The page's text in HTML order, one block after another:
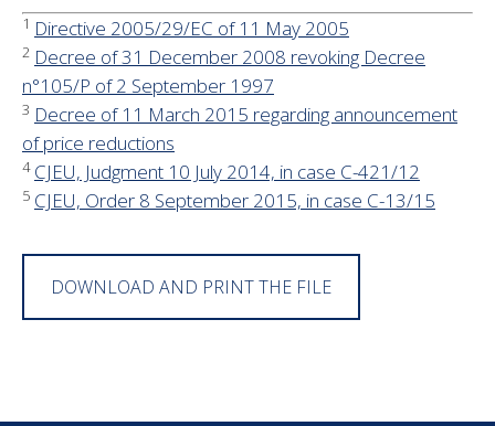
1 Directive 2005/29/EC of 11 May 2005
2 Decree of 31 December 2008 revoking Decree
n°105/P of 2 September 1997
3 Decree of 11 March 2015 regarding announcement
of price reductions
4 CJEU, Judgment 10 July 2014, in case C-421/12
5 CJEU, Order 8 September 2015, in case C-13/15
DOWNLOAD AND PRINT THE FILE